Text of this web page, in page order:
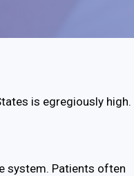
is egregiously high.
system. Patients often